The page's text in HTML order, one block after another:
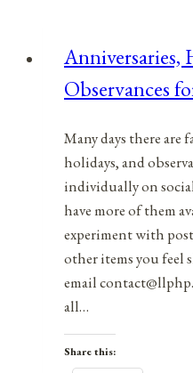
August
12,
Anniversaries,
Observances
Many days there are
holidays, and
individually on
have more of them
experiment with
other items you feel
email
all…
Share this: